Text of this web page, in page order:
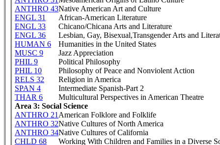
ANTHRO 43Native American Art and Culture
ENGL 31
African-American Literature
ENGL 33
Chicano/Chicana Arts and Literature
ENGL 36
Lesbian, Gay, Bisexual,Transgender Arts and
HUMAN 6
Humanities in the United States
MUSC 9
Jazz Appreciation
PHIL 9
Political Philosophy
PHIL 10
Philosophy of Peace and Nonviolent Action
RELS 32
Religion in America
SPAN 4
Intermediate Spanish-Part 2
THAR 6
Multicultural Perspectives in American Theatre
Area 3: Social Science
ANTHRO 21 American Folklore and Folklife
ANTHRO 32Native Cultures of North America
ANTHRO 34Native Cultures of California
CHLD 68
Working With Children and Families in a Diverse